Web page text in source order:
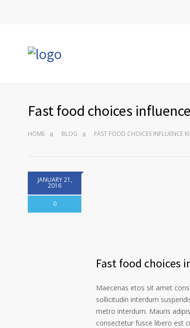
Fast food choices
HOME BLOG FAST FOOD CHOICES INFLUENCE
JANUARY 21,
2016
0
Fast food choices
Maecenas etos sit amet
sollicitudin interdum
metro interdum. Mauris
consectetur fusce libero est